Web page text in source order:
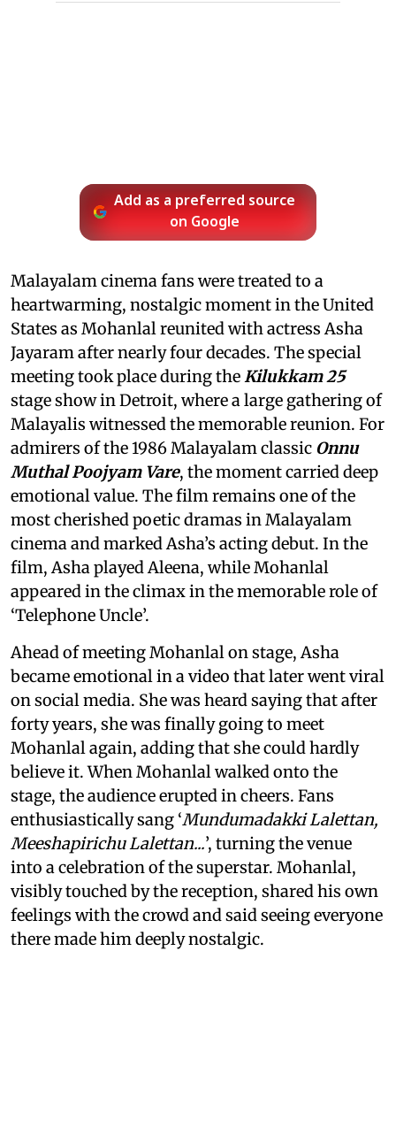
Add as a preferred source
on Google
Malayalam cinema fans were treated to a
heartwarming, nostalgic moment in the United
States as Mohanlal reunited with actress Asha
Jayaram after nearly four decades. The special
meeting took place during the Kilukkam 25
stage show in Detroit, where a large gathering of
Malayalis witnessed the memorable reunion. For
admirers of the 1986 Malayalam classic Onnu
Muthal Poojyam Vare, the moment carried deep
emotional value. The film remains one of the
most cherished poetic dramas in Malayalam
cinema and marked Asha’s acting debut. In the
film, Asha played Aleena, while Mohanlal
appeared in the climax in the memorable role of
‘Telephone Uncle’.
Ahead of meeting Mohanlal on stage, Asha
became emotional in a video that later went viral
on social media. She was heard saying that after
forty years, she was finally going to meet
Mohanlal again, adding that she could hardly
believe it. When Mohanlal walked onto the
stage, the audience erupted in cheers. Fans
enthusiastically sang ‘Mundumadakki Lalettan,
Meeshapirichu Lalettan...’, turning the venue
into a celebration of the superstar. Mohanlal,
visibly touched by the reception, shared his own
feelings with the crowd and said seeing everyone
there made him deeply nostalgic.